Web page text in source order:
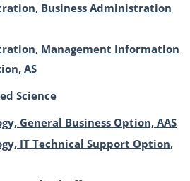
Business Administration
Management Information
AS
Science
General Business Option, AAS
IT Technical Support Option,